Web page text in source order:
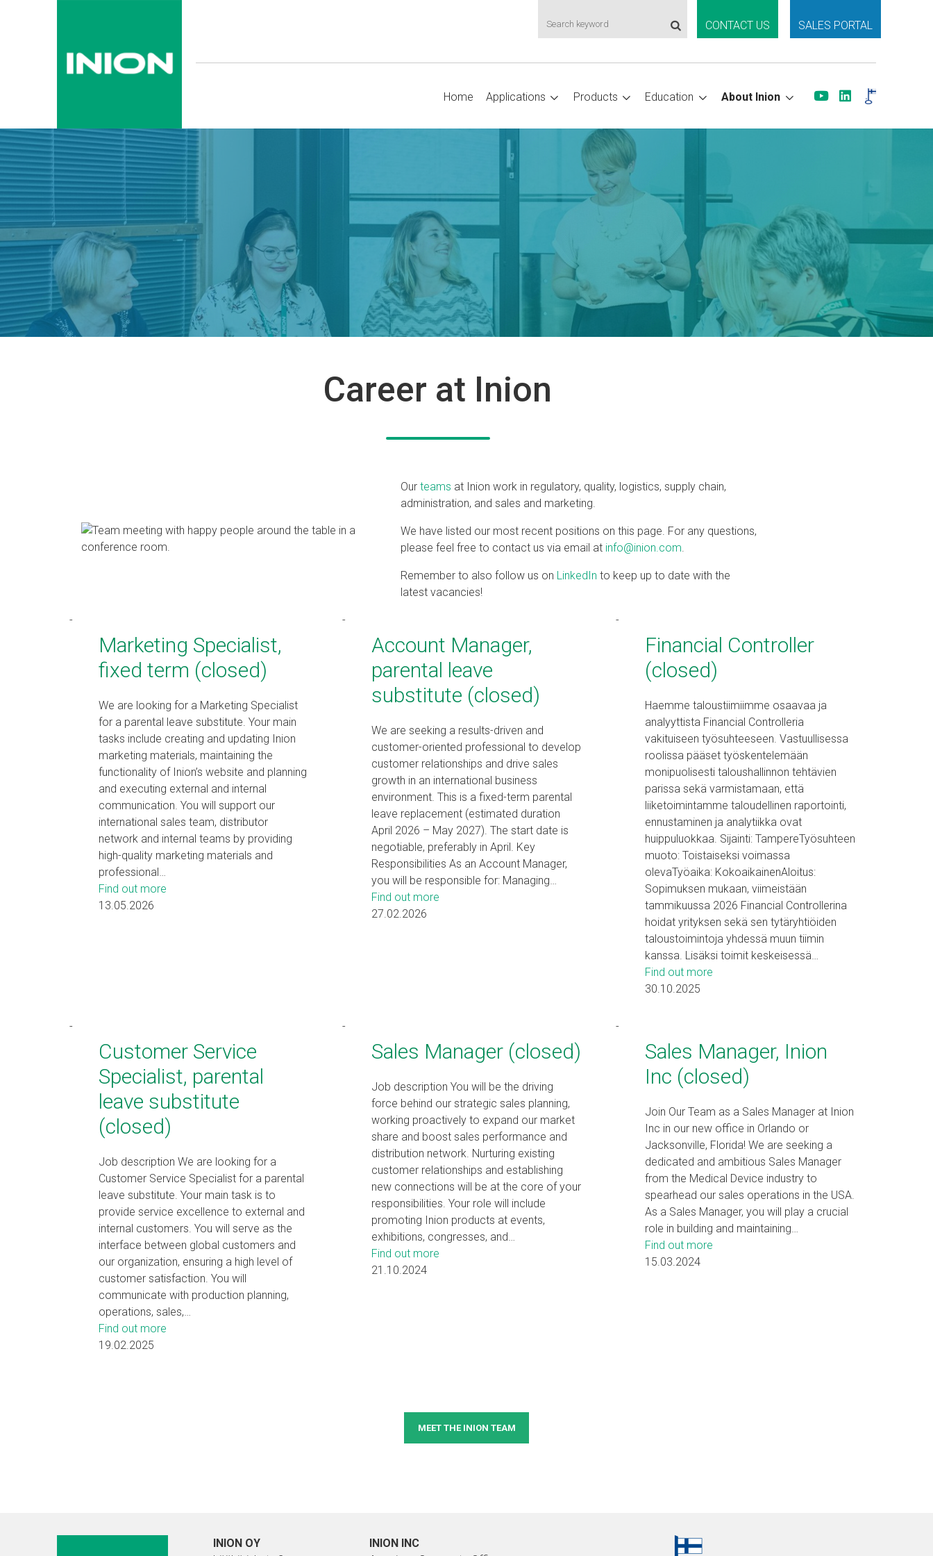
CONTACT US SALES PORTAL
Home Applications Products Education About Inion
Career at Inion
Ourteams at Inion work in regulatory, quality, logistics, supply chain,
administration, and sales and marketing.
We have listed our most recent positions on this page. For any questions,
please feel free to contact us via email at info@inion.com.
Remember to also follow us on LinkedIn to keep up to date with the
latest vacancies!
Marketing Specialist,
fixed term (closed)
We are looking for a Marketing Specialist
for a parental leave substitute. Your main
tasks include creating and updating Inion
marketing materials, maintaining the
functionality of Inion’s website and planning
and executing external and internal
communication. You will support our
international sales team, distributor
network and internal teams by providing
high-quality marketing materials and
professional…
Find out more
13.05.2026
Account Manager,
parental leave
substitute (closed)
We are seeking a results-driven and
customer-oriented professional to develop
customer relationships and drive sales
growth in an international business
environment. This is a fixed-term parental
leave replacement (estimated duration
April 2026 – May 2027). The start date is
negotiable, preferably in April. Key
Responsibilities As an Account Manager,
you will be responsible for: Managing…
Find out more
27.02.2026
Financial Controller
(closed)
Haemme taloustiimiimme osaavaa ja
analyyttista Financial Controlleria
vakituiseen työsuhteeseen. Vastuullisessa
roolissa pääset työskentelemään
monipuolisesti taloushallinnon tehtävien
parissa sekä varmistamaan, että
liiketoimintamme taloudellinen raportointi,
ennustaminen ja analytiikka ovat
huippuluokkaa. Sijainti: TampereTyösuhteen
muoto: Toistaiseksi voimassa
olevaTyöaika: KokoaikainenAloitus:
Sopimuksen mukaan, viimeistään
tammikuussa 2026 Financial Controllerina
hoidat yrityksen sekä sen tytäryhtiöiden
taloustoimintoja yhdessä muun tiimin
kanssa. Lisäksi toimit keskeisessä…
Find out more
30.10.2025
Customer Service
Specialist, parental
leave substitute
(closed)
Job description We are looking for a
Customer Service Specialist for a parental
leave substitute. Your main task is to
provide service excellence to external and
internal customers. You will serve as the
interface between global customers and
our organization, ensuring a high level of
customer satisfaction. You will
communicate with production planning,
operations, sales,…
Find out more
19.02.2025
Sales Manager (closed)
Job description You will be the driving
force behind our strategic sales planning,
working proactively to expand our market
share and boost sales performance and
distribution network. Nurturing existing
customer relationships and establishing
new connections will be at the core of your
responsibilities. Your role will include
promoting Inion products at events,
exhibitions, congresses, and…
Find out more
21.10.2024
Sales Manager, Inion
Inc (closed)
Join Our Team as a Sales Manager at Inion
Inc in our new office in Orlando or
Jacksonville, Florida! We are seeking a
dedicated and ambitious Sales Manager
from the Medical Device industry to
spearhead our sales operations in the USA.
As a Sales Manager, you will play a crucial
role in building and maintaining…
Find out more
15.03.2024
MEET THE INION TEAM
INION OY
INION INC